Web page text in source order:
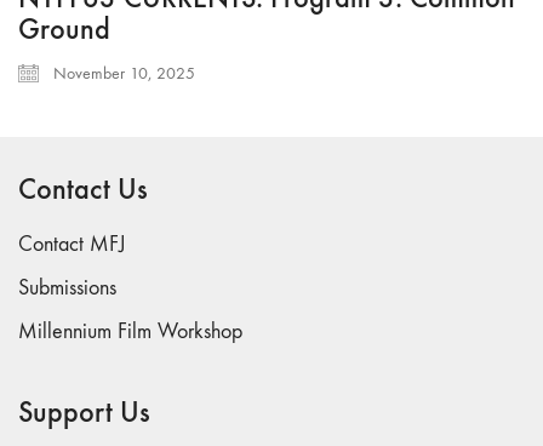
Ground
November 10, 2025
Contact Us
Contact MFJ
Submissions
Millennium Film Workshop
Support Us